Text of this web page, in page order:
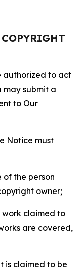
authorized to act
may submit a
to Our
Notice must
of the person
owner;
claimed to
are covered,
is claimed to be